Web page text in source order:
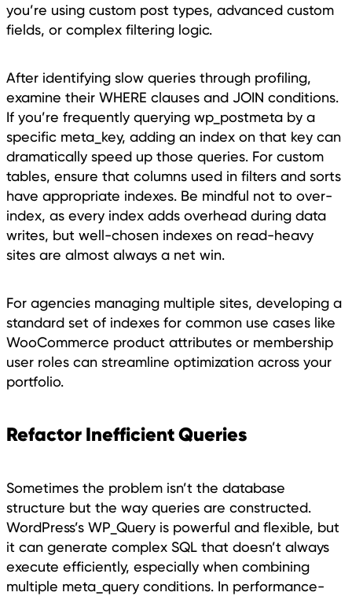
you’re using custom post types, advanced custom
fields, or complex filtering logic.
After identifying slow queries through profiling,
examine their WHERE clauses and JOIN conditions.
If you’re frequently querying wp_postmeta by a
specific meta_key, adding an index on that key can
dramatically speed up those queries. For custom
tables, ensure that columns used in filters and sorts
have appropriate indexes. Be mindful not to over-
index, as every index adds overhead during data
writes, but well-chosen indexes on read-heavy
sites are almost always a net win.
For agencies managing multiple sites, developing a
standard set of indexes for common use cases like
WooCommerce product attributes or membership
user roles can streamline optimization across your
portfolio.
Refactor Inefficient Queries
Sometimes the problem isn’t the database
structure but the way queries are constructed.
WordPress’s WP_Query is powerful and flexible, but
it can generate complex SQL that doesn’t always
execute efficiently, especially when combining
multiple meta_query conditions. In performance-